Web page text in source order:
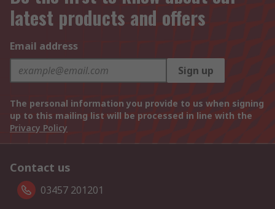
latest products and offers
Email address
Sign up
The personal information you provide to us when signing
up to this mailing list will be processed in line with the
Privacy Policy
Contact us
03457 201201